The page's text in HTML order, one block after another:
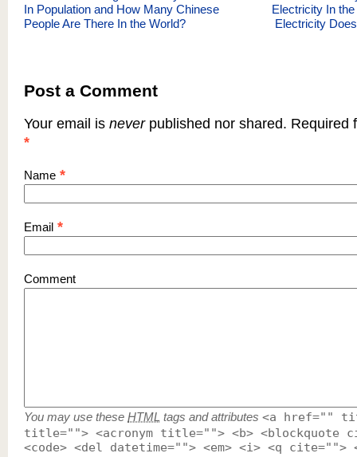
In Population and How Many Chinese
People Are There In the World?
Electricity In
Electricity
Post a Comment
Your email is neverpublished nor shared. Required
*
Name *
Email *
Comment
You may use these HTML tags and attributes <a href=""
title=""> <acronym title=""> <b> <blockquote
<code> <del datetime=""> <em> <i> <q cite="">